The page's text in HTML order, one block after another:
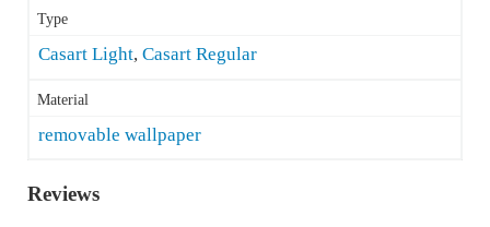
Type
Casart Light,Casart Regular
Material
removable wallpaper
Reviews